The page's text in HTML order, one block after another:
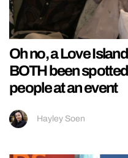
Oh no, a Love
BOTH been
people at an event
Hayley Soen